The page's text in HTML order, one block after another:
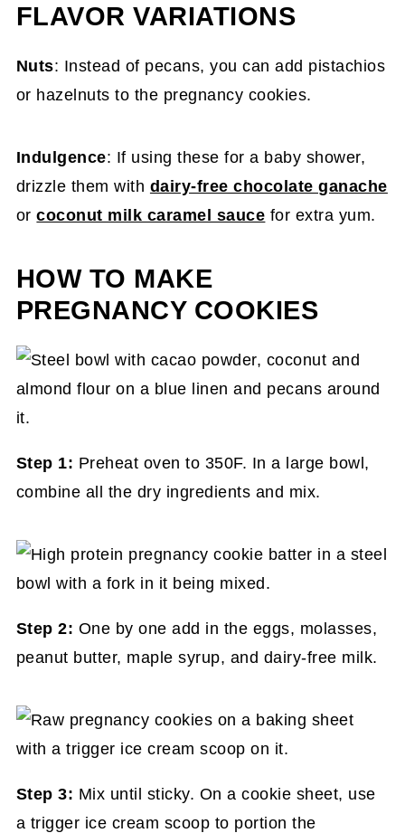
FLAVOR VARIATIONS
Nuts: Instead of pecans, you can add pistachios
or hazelnuts to the pregnancy cookies.
Indulgence: If using these for a baby shower,
drizzle them with dairy-free chocolate ganache
orcoconut milk caramel sauce for extra yum.
HOW TO MAKE
PREGNANCY COOKIES
Step 1: Preheat oven to 350F. In a large bowl,
combine all the dry ingredients and mix.
Step 2: One by one add in the eggs, molasses,
peanut butter, maple syrup, and dairy-free milk.
Step 3: Mix until sticky. On a cookie sheet, use
a trigger ice cream scoop to portion the